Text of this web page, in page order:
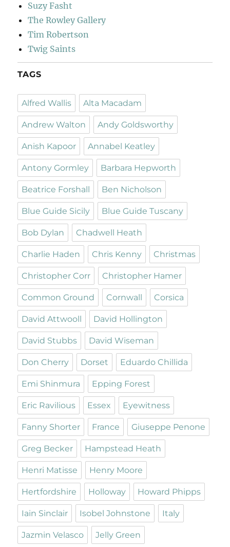
Suzy Fasht
The Rowley Gallery
Tim Robertson
Twig Saints
TAGS
Alfred Wallis Alta Macadam
Andrew Walton Andy Goldsworthy
Anish Kapoor Annabel Keatley
Antony Gormley Barbara Hepworth
Beatrice Forshall Ben Nicholson
Blue Guide Sicily Blue Guide Tuscany
Bob Dylan Chadwell Heath
Charlie Haden Chris Kenny Christmas
Christopher Corr Christopher Hamer
Common Ground Cornwall Corsica
David Attwooll David Hollington
David Stubbs David Wiseman
Don Cherry Dorset Eduardo Chillida
Emi Shinmura Epping Forest
Eric Ravilious Essex Eyewitness
Fanny Shorter France Giuseppe Penone
Greg Becker Hampstead Heath
Henri Matisse Henry Moore
Hertfordshire Holloway Howard Phipps
Iain Sinclair Isobel Johnstone Italy
Jazmin Velasco Jelly Green